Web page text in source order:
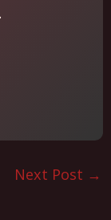
Next Post →